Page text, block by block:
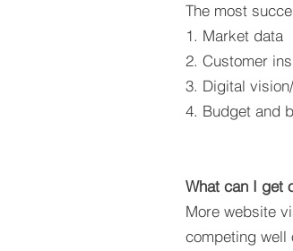
The most
1. Market data
2. Customer
3. Digital
4. Budget and
What can I get
More website
competing well